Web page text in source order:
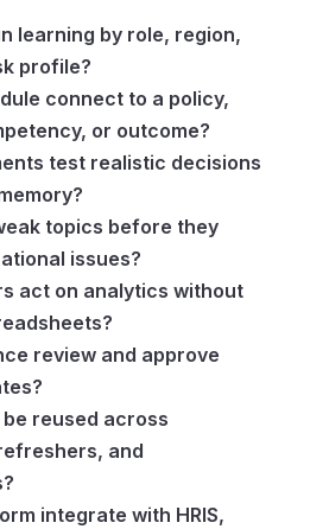
learning by role, region,
profile?
connect to a policy,
or outcome?
test realistic decisions
topics before they
issues?
act on analytics without
review and approve
be reused across
and
integrate with HRIS,